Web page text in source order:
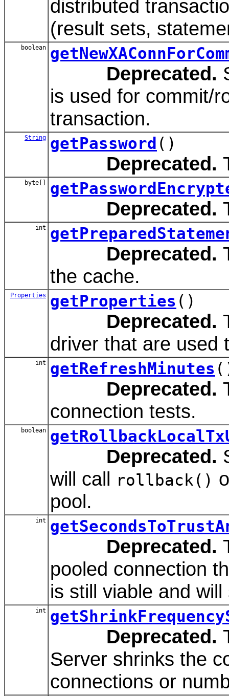
distributed
(result sets,
boolean
Deprecated.
is used for commit/
transaction.
String getPassword ()
Deprecated.
byte[]
Deprecated.
int
Deprecated.
the cache.
Properties getProperties ()
Deprecated.
driver that are used
int getRefreshMinutes
Deprecated.
connection tests.
boolean
Deprecated.
will call rollback()
pool.
int
Deprecated.
pooled connection
is still viable and
int
Deprecated.
Server shrinks the
connections or